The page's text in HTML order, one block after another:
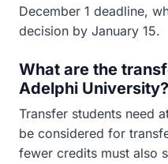
December 1 deadline,
decision by January 15.
What are the
Adelphi University?
Transfer students need
be considered for
fewer credits must also